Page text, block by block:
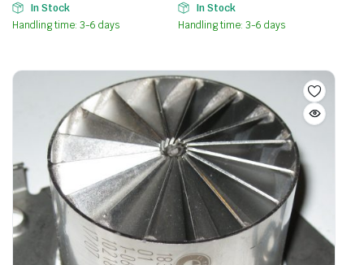
In Stock
Handling time: 3-6 days
In Stock
Handling time: 3-6 days